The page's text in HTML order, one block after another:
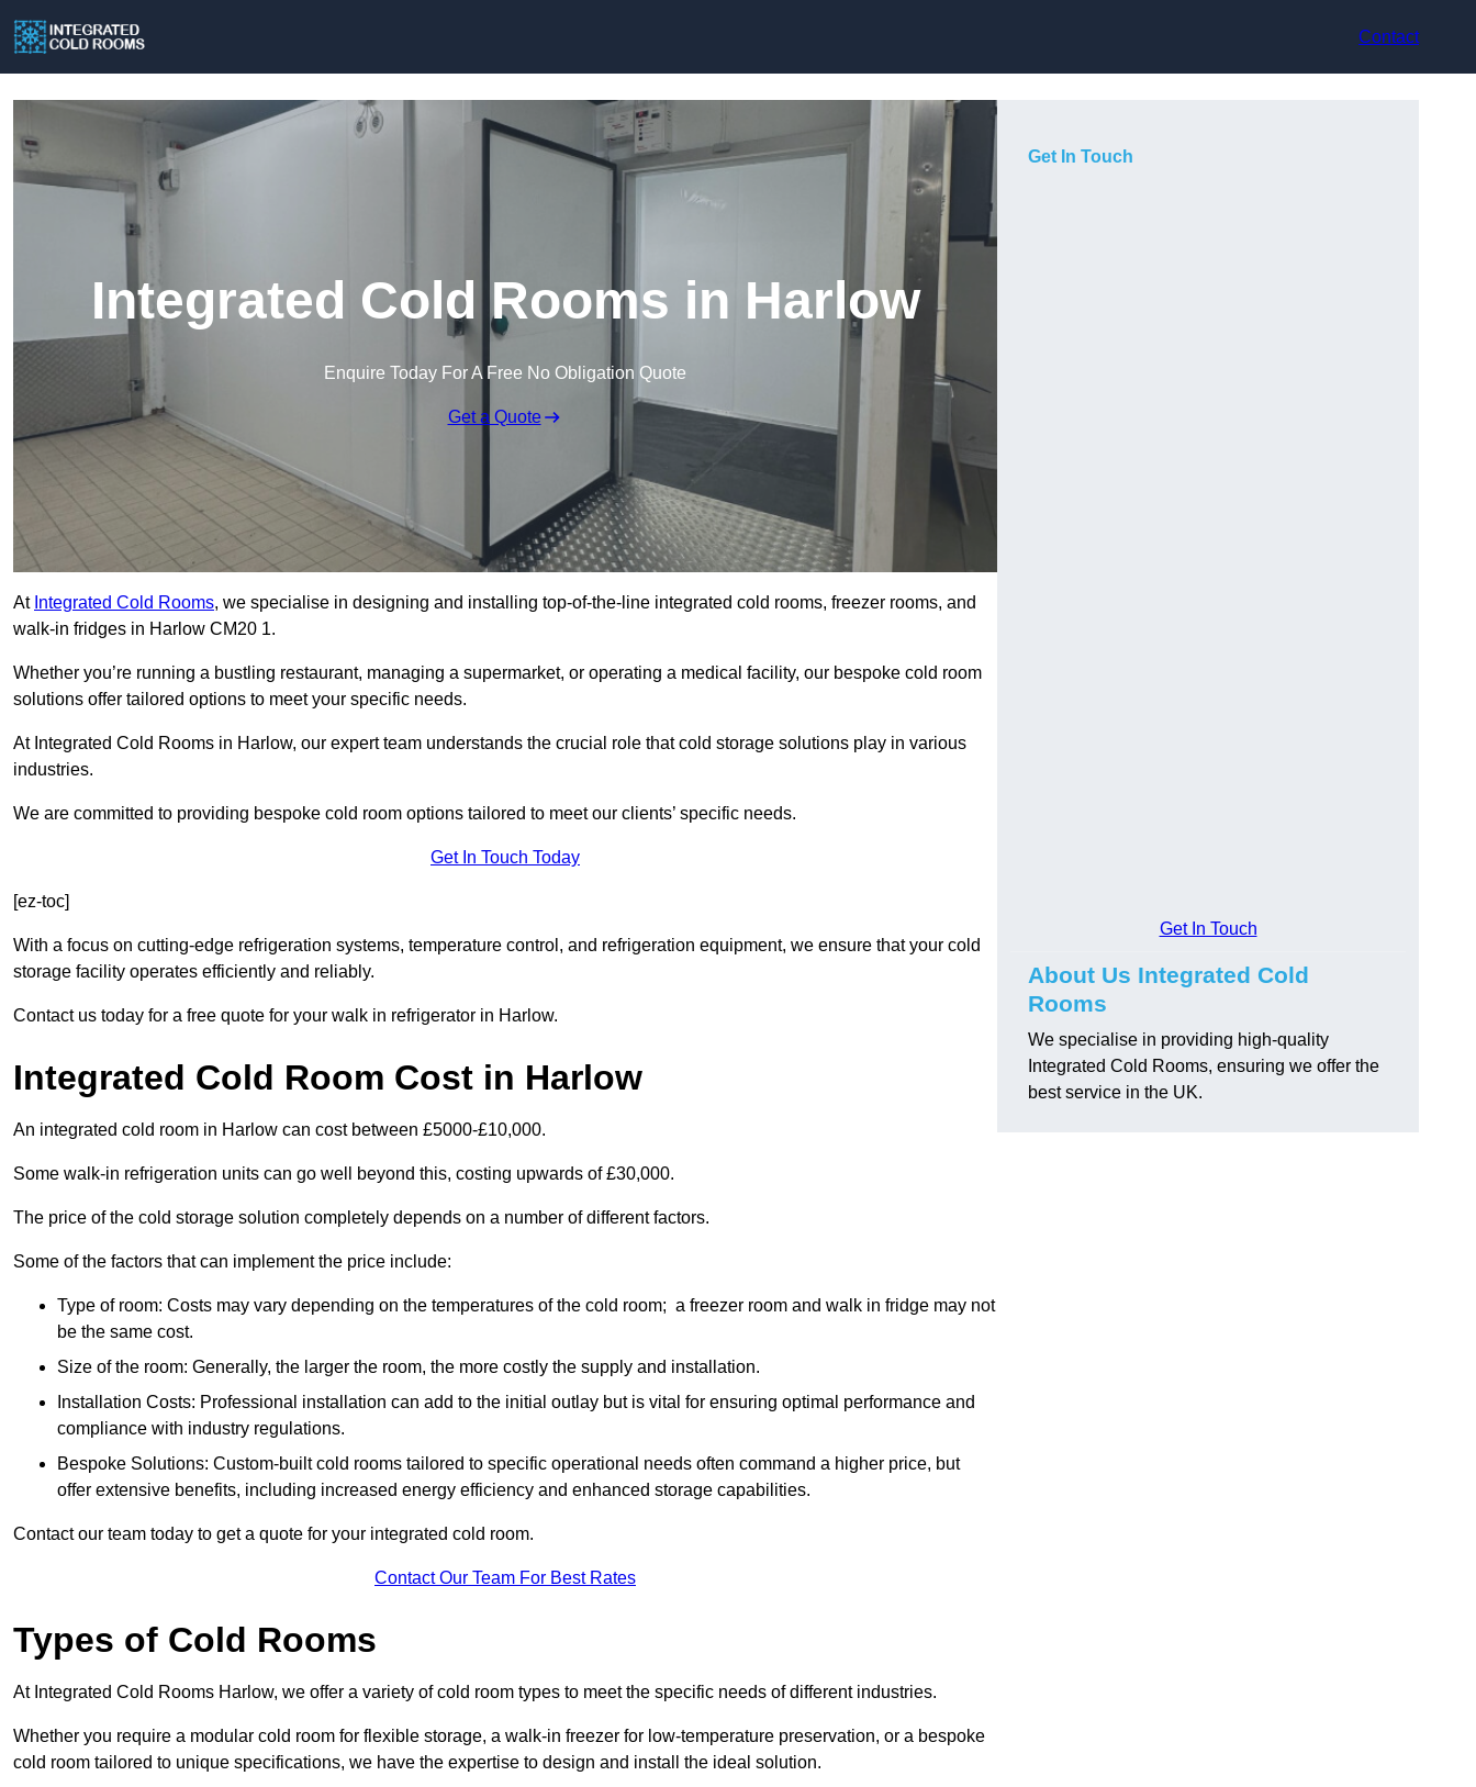
Contact
Integrated Cold Rooms in Harlow
Enquire Today For A Free No Obligation Quote
Get a Quote
At Integrated Cold Rooms, we specialise in designing and installing top-of-the-line integrated cold rooms, freezer rooms, and
walk-in fridges in Harlow CM20 1.
Whether you’re running a bustling restaurant, managing a supermarket, or operating a medical facility, our bespoke cold room
solutions offer tailored options to meet your specific needs.
At Integrated Cold Rooms in Harlow, our expert team understands the crucial role that cold storage solutions play in various
industries.
We are committed to providing bespoke cold room options tailored to meet our clients’ specific needs.
Get In Touch Today
[ez-toc]
With a focus on cutting-edge refrigeration systems, temperature control, and refrigeration equipment, we ensure that your cold
storage facility operates efficiently and reliably.
Contact us today for a free quote for your walk in refrigerator in Harlow.
Integrated Cold Room Cost in Harlow
An integrated cold room in Harlow can cost between £5000-£10,000.
Some walk-in refrigeration units can go well beyond this, costing upwards of £30,000.
The price of the cold storage solution completely depends on a number of different factors.
Some of the factors that can implement the price include:
Type of room: Costs may vary depending on the temperatures of the cold room; a freezer room and walk in fridge may not
be the same cost.
Size of the room: Generally, the larger the room, the more costly the supply and installation.
Installation Costs: Professional installation can add to the initial outlay but is vital for ensuring optimal performance and
compliance with industry regulations.
Bespoke Solutions: Custom-built cold rooms tailored to specific operational needs often command a higher price, but
offer extensive benefits, including increased energy efficiency and enhanced storage capabilities.
Contact our team today to get a quote for your integrated cold room.
Contact Our Team For Best Rates
Types of Cold Rooms
At Integrated Cold Rooms Harlow, we offer a variety of cold room types to meet the specific needs of different industries.
Whether you require a modular cold room for flexible storage, a walk-in freezer for low-temperature preservation, or a bespoke
cold room tailored to unique specifications, we have the expertise to design and install the ideal solution.
Get In Touch
Get In Touch
About Us Integrated Cold
Rooms
We specialise in providing high-quality
Integrated Cold Rooms, ensuring we offer the
best service in the UK.